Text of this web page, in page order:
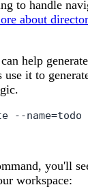
to handle
about
help
it to
--
you'll
workspace: